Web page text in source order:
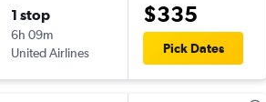
1 stop
6h 09m
United Airlines
$335
Pick Dates